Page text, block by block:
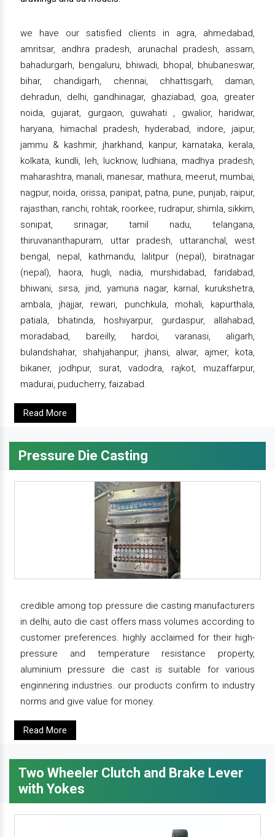
we have our satisfied clients in agra, ahmedabad,
amritsar, andhra pradesh, arunachal pradesh, assam,
bahadurgarh, bengaluru, bhiwadi, bhopal, bhubaneswar,
bihar, chandigarh, chennai, chhattisgarh, daman,
dehradun, delhi, gandhinagar, ghaziabad, goa, greater
noida, gujarat, gurgaon, guwahati , gwalior, haridwar,
haryana, himachal pradesh, hyderabad, indore, jaipur,
jammu & kashmir, jharkhand, kanpur, karnataka, kerala,
kolkata, kundli, leh, lucknow, ludhiana, madhya pradesh,
maharashtra, manali, manesar, mathura, meerut, mumbai,
nagpur, noida, orissa, panipat, patna, pune, punjab, raipur,
rajasthan, ranchi, rohtak, roorkee, rudrapur, shimla, sikkim,
sonipat, srinagar, tamil nadu, telangana,
thiruvananthapuram, uttar pradesh, uttaranchal, west
bengal, nepal, kathmandu, lalitpur (nepal), biratnagar
(nepal), haora, hugli, nadia, murshidabad, faridabad,
bhiwani, sirsa, jind, yamuna nagar, karnal, kurukshetra,
ambala, jhajjar, rewari, punchkula, mohali, kapurthala,
patiala, bhatinda, hoshiyarpur, gurdaspur, allahabad,
moradabad, bareilly, hardoi, varanasi, aligarh,
bulandshahar, shahjahanpur, jhansi, alwar, ajmer, kota,
bikaner, jodhpur, surat, vadodra, rajkot, muzaffarpur,
madurai, puducherry, faizabad.
Read More
Pressure Die Casting
credible among top pressure die casting manufacturers
in delhi, auto die cast offers mass volumes according to
customer preferences. highly acclaimed for their high-
pressure and temperature resistance property,
aluminium pressure die cast is suitable for various
enginnering industries. our products confirm to industry
norms and give value for money.
Read More
Two Wheeler Clutch and Brake Lever
with Yokes